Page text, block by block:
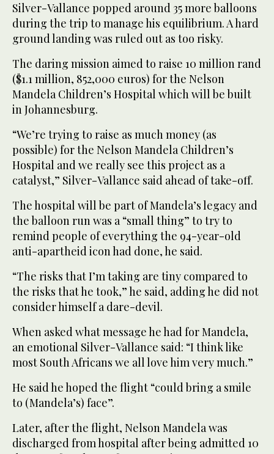
Silver-Vallance popped around 35 more balloons
during the trip to manage his equilibrium. A hard
ground landing was ruled out as too risky.
The daring mission aimed to raise 10 million rand
($1.1 million, 852,000 euros) for the Nelson
Mandela Children’s Hospital which will be built
in Johannesburg.
“We’re trying to raise as much money (as
possible) for the Nelson Mandela Children’s
Hospital and we really see this project as a
catalyst,” Silver-Vallance said ahead of take-off.
The hospital will be part of Mandela’s legacy and
the balloon run was a “small thing” to try to
remind people of everything the 94-year-old
anti-apartheid icon had done, he said.
“The risks that I’m taking are tiny compared to
the risks that he took,” he said, adding he did not
consider himself a dare-devil.
When asked what message he had for Mandela,
an emotional Silver-Vallance said: “I think like
most South Africans we all love him very much.”
He said he hoped the flight “could bring a smile
to (Mandela’s) face”.
Later, after the flight, Nelson Mandela was
discharged from hospital after being admitted 10